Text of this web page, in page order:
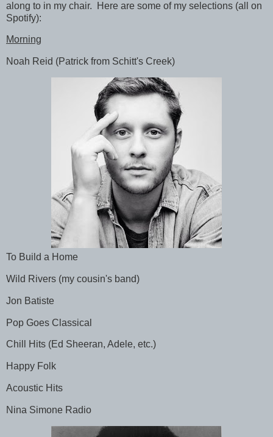
along to in my chair. Here are some of my selections (all on
Spotify):
Morning
Noah Reid (Patrick from Schitt's Creek)
To Build a Home
Wild Rivers (my cousin's band)
Jon Batiste
Pop Goes Classical
Chill Hits (Ed Sheeran, Adele, etc.)
Happy Folk
Acoustic Hits
Nina Simone Radio